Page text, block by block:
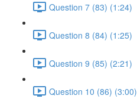
Question 7 (83) (1:24)
Question 8 (84) (1:25)
Question 9 (85) (2:21)
Question 10 (86) (3:00)